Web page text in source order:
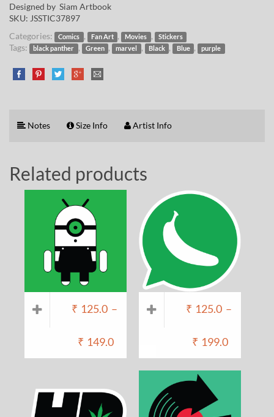
Designed by Siam Artbook
SKU: JSSTIC37897
Categories:
Comics , Fan Art , Movies , Stickers
Tags: black panther , Green , marvel , Black , Blue , purple
Notes Size Info Artist Info
Related products
₹ 125.0 –
₹ 149.0
₹ 125.0 –
₹ 199.0